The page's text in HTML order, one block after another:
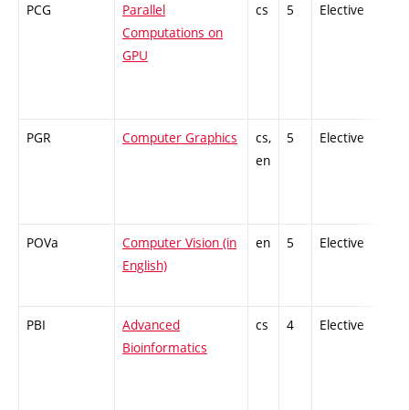
PCG
Parallel
Computations on
GPU
cs 5 Elective
PGR Computer Graphics
cs,
en
5 Elective
POVa
Computer Vision (in
English)
en 5 Elective
PBI
Advanced
Bioinformatics
cs 4 Elective